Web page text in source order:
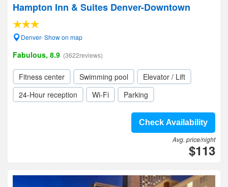
Hampton Inn & Suites Denver-Downtown
Denver- Show on map
Fabulous, 8.9 (3622reviews)
Fitness center Swimming pool
Elevator / Lift
24-Hour reception
Wi-Fi Parking
Check Availability
Avg. price/night
$113